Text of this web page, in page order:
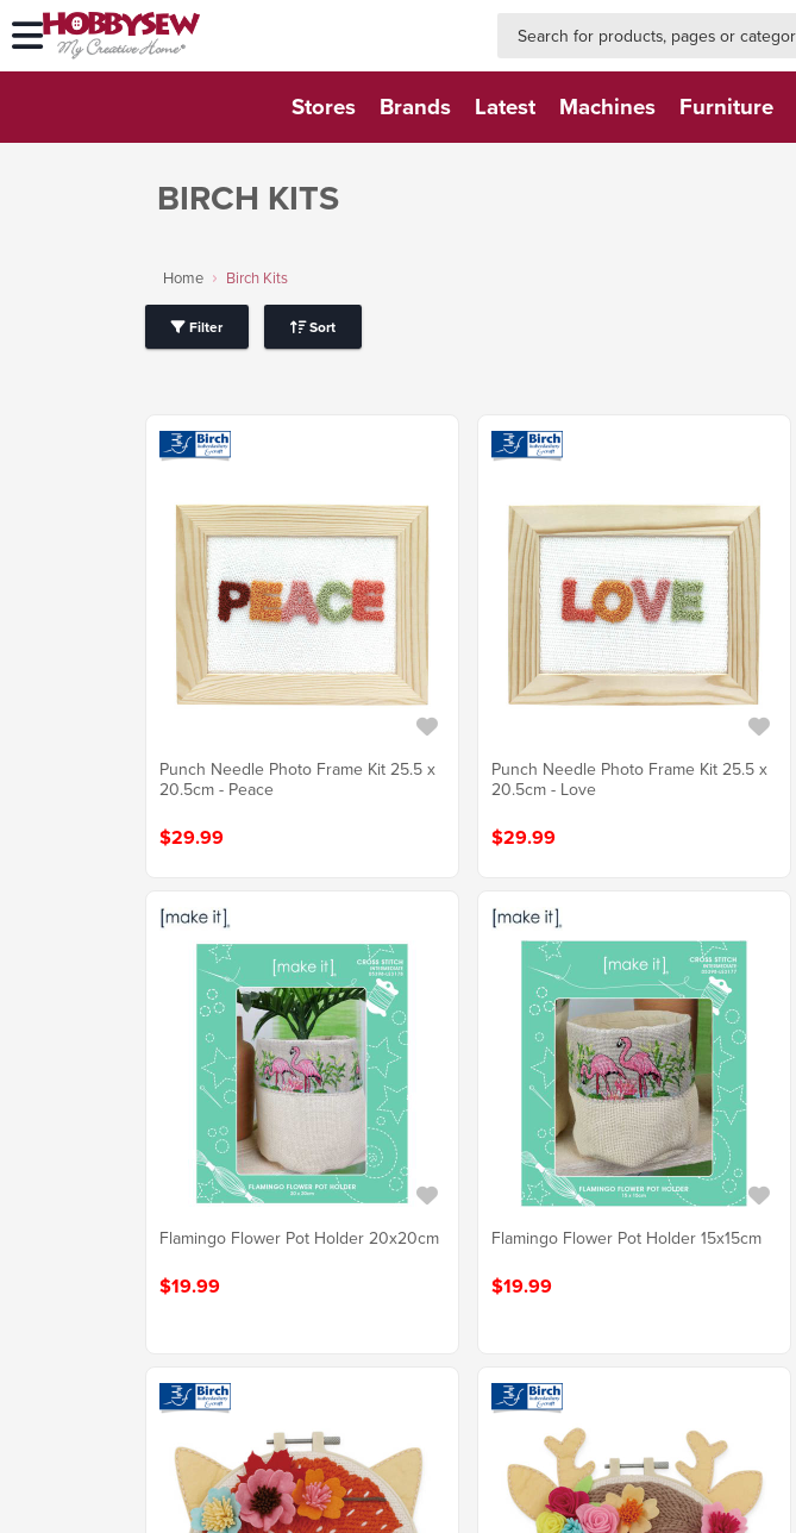
Stores Brands Latest Machines Furniture
BIRCH KITS
Home Birch Kits
Filter Sort
Punch Needle Photo Frame Kit 25.5 x
20.5cm - Peace
$29.99
Punch Needle Photo Frame Kit 25.5 x
20.5cm - Love
$29.99
Flamingo Flower Pot Holder 20x20cm
$19.99
Flamingo Flower Pot Holder 15x15cm
$19.99